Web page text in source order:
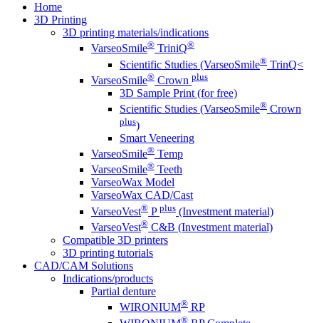
Home
3D Printing
3D printing materials/indications
VarseoSmile® TriniQ®
Scientific Studies (VarseoSmile® TrinQ<
VarseoSmile® Crown plus
3D Sample Print (for free)
Scientific Studies (VarseoSmile® Crown
plus)
Smart Veneering
VarseoSmile® Temp
VarseoSmile® Teeth
VarseoWax Model
VarseoWax CAD/Cast
VarseoVest® P plus (Investment material)
VarseoVest® C&B (Investment material)
Compatible 3D printers
3D printing tutorials
CAD/CAM Solutions
Indications/products
Partial denture
WIRONIUM® RP
®